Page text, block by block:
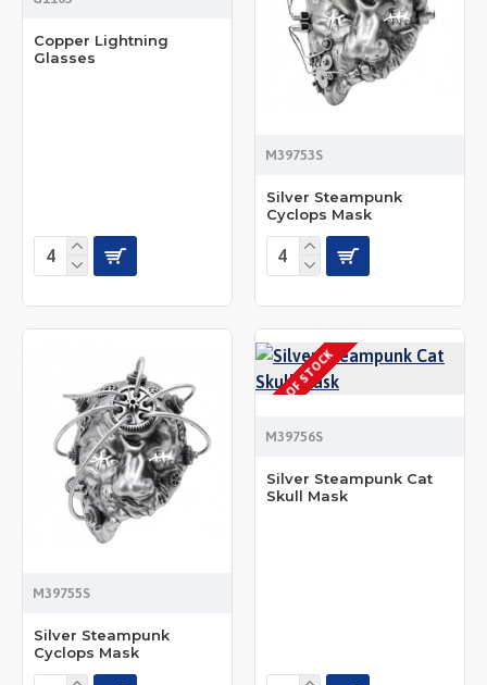
Copper Lightning
Glasses
M39753S
Silver Steampunk
Cyclops Mask
M39755S
Silver Steampunk
Cyclops Mask
OUT OF STOCK
M39756S
Silver Steampunk Cat
Skull Mask